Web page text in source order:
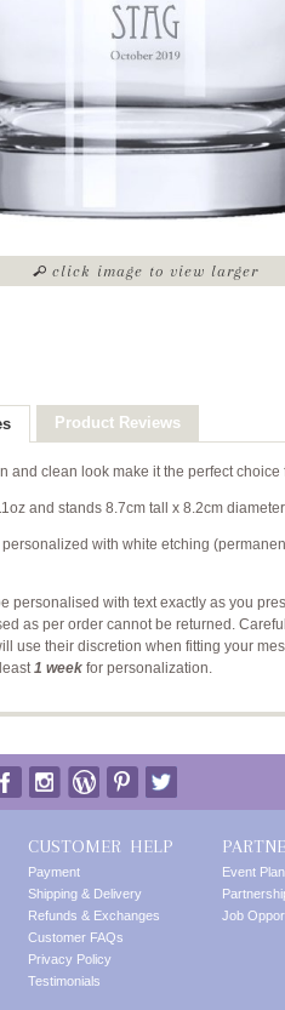
click image to view larger
Product Reviews
and clean look make it the perfect choice
and stands 8.7cm tall x 8.2cm
with white etching
personalised with text exactly as you
as per order cannot be returned.
use their discretion when fitting your
1 week for personalization.
CUSTOMER HELP
Payment
Shipping & Delivery
Refunds & Exchanges
Customer FAQs
Privacy Policy
Testimonials
Event
Job